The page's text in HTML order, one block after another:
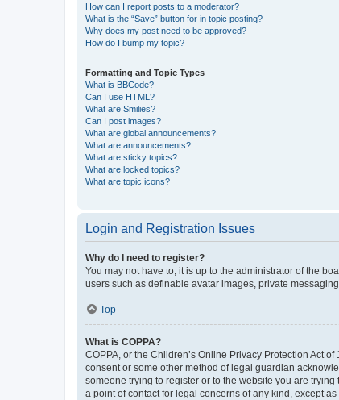
How can I report posts to a moderator?
What is the “Save” button for in topic posting?
Why does my post need to be approved?
How do I bump my topic?
Formatting and Topic Types
What is BBCode?
Can I use HTML?
What are Smilies?
Can I post images?
What are global announcements?
What are announcements?
What are sticky topics?
What are locked topics?
What are topic icons?
Login and Registration Issues
Why do I need to register?
You may not have to, it is up to the administrator of the
users such as definable avatar images, private
Top
What is COPPA?
COPPA, or the Children’s Online Privacy Protection Act
consent or some other method of legal guardian
someone trying to register or to the website you are
a point of contact for legal concerns of any kind, except